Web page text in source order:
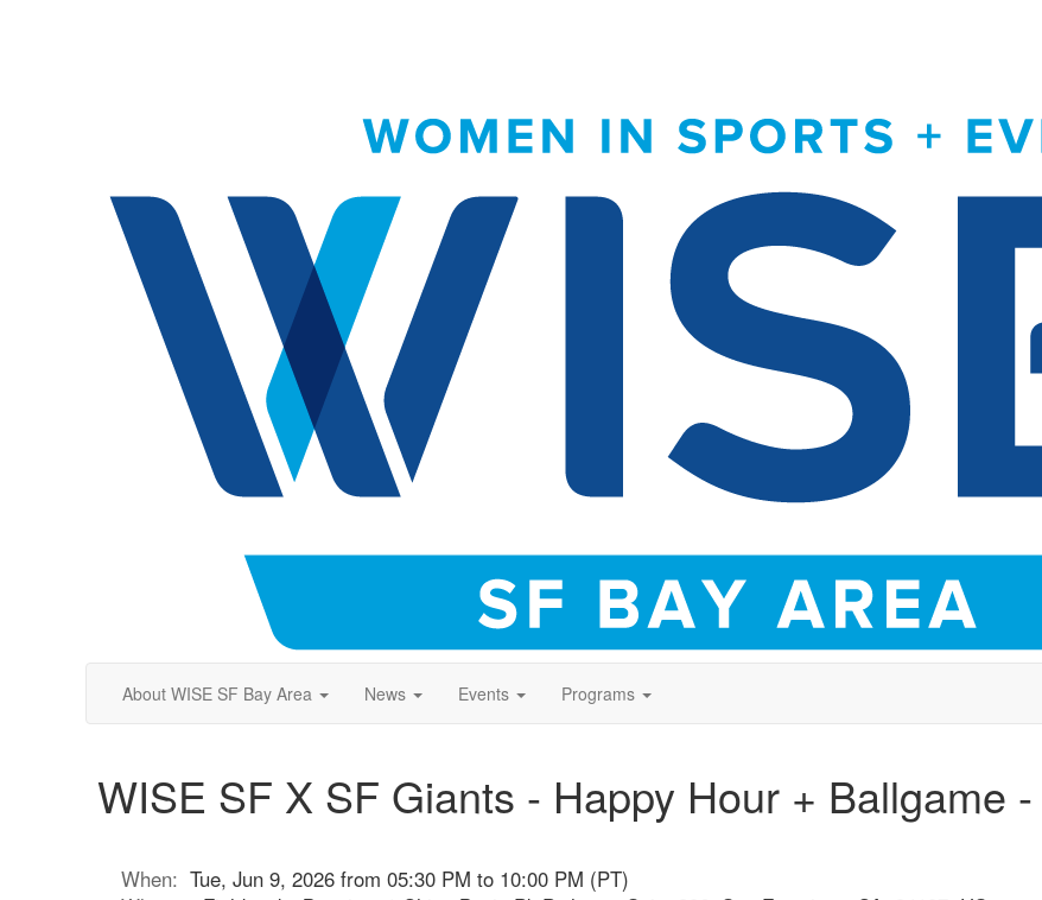
About WISE SF Bay Area News Events Programs
WISE SF X SF Giants - Happy Hour + Ballgame
When: Tue, Jun 9, 2026 from 05:30 PM to 10:00 PM (PT)